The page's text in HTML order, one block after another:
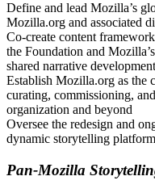
Define and lead Mozilla’s
Mozilla.org and associated
Co-create content
the Foundation and
shared narrative development
Establish Mozilla.org as
curating, commissioning,
organization and beyond
Oversee the redesign and
dynamic storytelling platform
Pan-Mozilla